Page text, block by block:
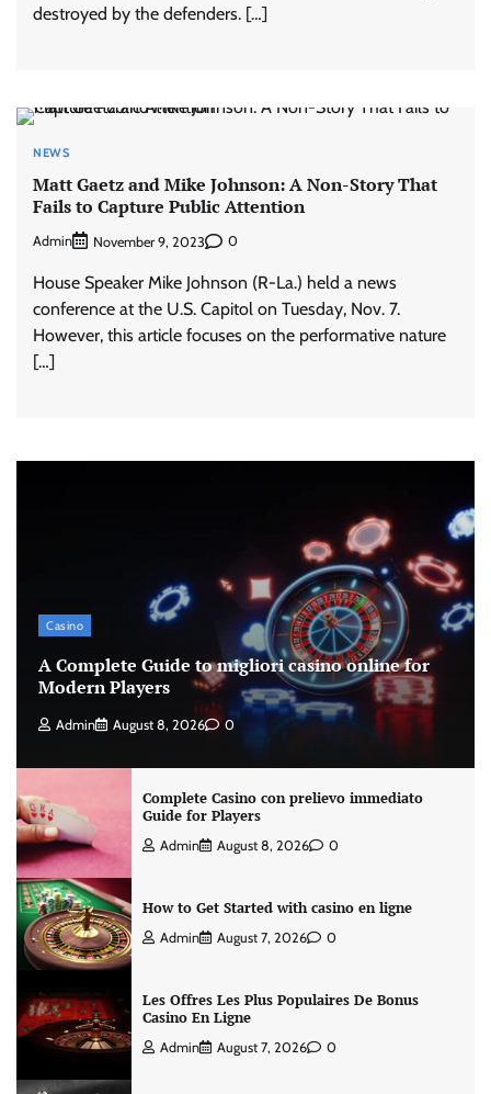
destroyed by the defenders. […]
NEWS
Matt Gaetz and Mike Johnson: A Non-Story That
Fails to Capture Public Attention
Admin November 9, 2023 0
House Speaker Mike Johnson (R-La.) held a news
conference at the U.S. Capitol on Tuesday, Nov. 7.
However, this article focuses on the performative nature
[…]
Casino
A Complete Guide to migliori casino online for
Modern Players
Admin August 8, 2026 0
Complete Casino con prelievo immediato
Guide for Players
Admin August 8, 2026 0
How to Get Started with casino en ligne
Admin August 7, 2026 0
Les Offres Les Plus Populaires De Bonus
Casino En Ligne
Admin August 7, 2026 0